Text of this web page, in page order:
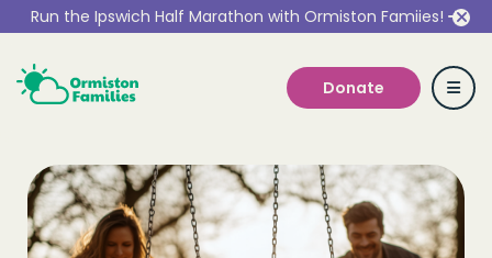
Run the Ipswich Half Marathon with Ormiston Famiies!
Donate
Who we are